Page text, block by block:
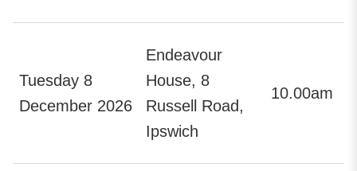
Tuesday 8
December 2026
Endeavour
House, 8
Russell Road,
Ipswich
10.00am